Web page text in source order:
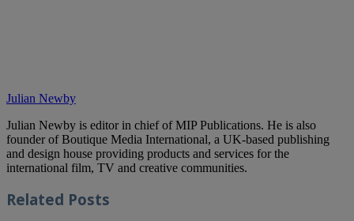
Julian Newby
Julian Newby is editor in chief of MIP Publications. He is also
founder of Boutique Media International, a UK-based publishing
and design house providing products and services for the
international film, TV and creative communities.
Related Posts